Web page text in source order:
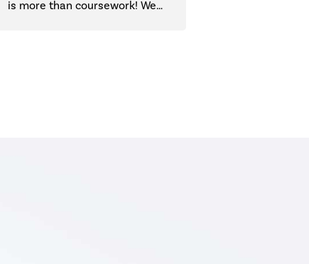
is more than coursework! We